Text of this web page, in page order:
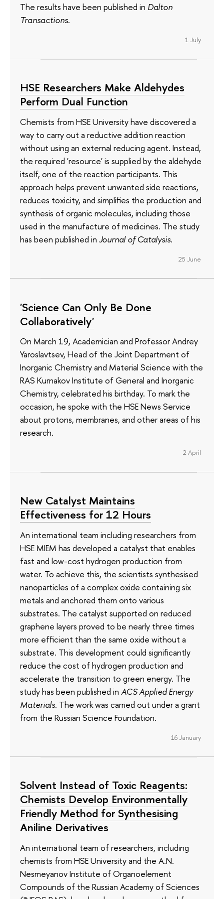
The results have been published in Dalton
Transactions.
1 July
HSE Researchers Make Aldehydes
Perform Dual Function
Chemists from HSE University have discovered a
way to carry out a reductive addition reaction
without using an external reducing agent. Instead,
the required 'resource' is supplied by the aldehyde
itself, one of the reaction participants. This
approach helps prevent unwanted side reactions,
reduces toxicity, and simplifies the production and
synthesis of organic molecules, including those
used in the manufacture of medicines. The study
has been published in Journal of Catalysis.
25 June
'Science Can Only Be Done
Collaboratively'
On March 19, Academician and Professor Andrey
Yaroslavtsev, Head of the Joint Department of
Inorganic Chemistry and Material Science with the
RAS Kurnakov Institute of General and Inorganic
Chemistry, celebrated his birthday. To mark the
occasion, he spoke with the HSE News Service
about protons, membranes, and other areas of his
research.
2 April
New Catalyst Maintains
Effectiveness for 12 Hours
An international team including researchers from
HSE MIEM has developed a catalyst that enables
fast and low-cost hydrogen production from
water. To achieve this, the scientists synthesised
nanoparticles of a complex oxide containing six
metals and anchored them onto various
substrates. The catalyst supported on reduced
graphene layers proved to be nearly three times
more efficient than the same oxide without a
substrate. This development could significantly
reduce the cost of hydrogen production and
accelerate the transition to green energy. The
study has been published in ACS Applied Energy
Materials. The work was carried out under a grant
from the Russian Science Foundation.
16 January
Solvent Instead of Toxic Reagents:
Chemists Develop Environmentally
Friendly Method for Synthesising
Aniline Derivatives
An international team of researchers, including
chemists from HSE University and the A.N.
Nesmeyanov Institute of Organoelement
Compounds of the Russian Academy of Sciences